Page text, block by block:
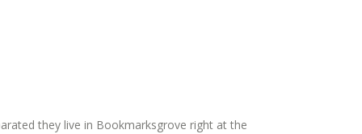
they live in Bookmarksgrove right at the